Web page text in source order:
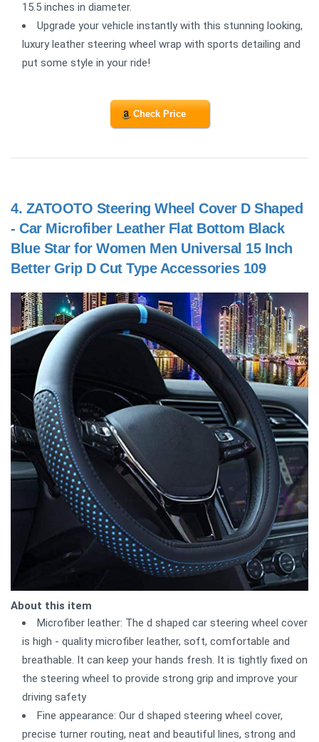
15.5 inches in diameter.
Upgrade your vehicle instantly with this stunning looking,
luxury leather steering wheel wrap with sports detailing and
put some style in your ride!
Check Price
4. ZATOOTO Steering Wheel Cover D Shaped
- Car Microfiber Leather Flat Bottom Black
Blue Star for Women Men Universal 15 Inch
Better Grip D Cut Type Accessories 109
About this item
Microfiber leather: The d shaped car steering wheel cover
is high - quality microfiber leather, soft, comfortable and
breathable. It can keep your hands fresh. It is tightly fixed on
the steering wheel to provide strong grip and improve your
driving safety
Fine appearance: Our d shaped steering wheel cover,
precise turner routing, neat and beautiful lines, strong and